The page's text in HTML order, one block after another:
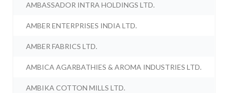
AMBASSADOR INTRA HOLDINGS LTD.
AMBER ENTERPRISES INDIA LTD.
AMBER FABRICS LTD.
AMBICA AGARBATHIES & AROMA INDUSTRIES LTD.
AMBIKA COTTON MILLS LTD.